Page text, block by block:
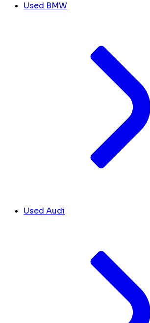
Used BMW
Used Audi